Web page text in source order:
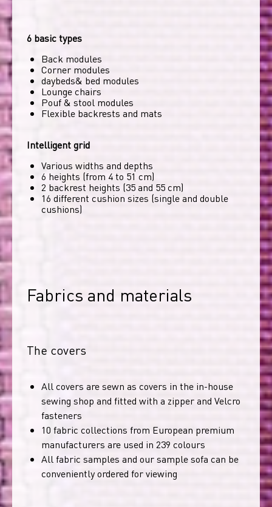
6 basic types
Back modules
Corner modules
daybeds& bed modules
Lounge chairs
Pouf & stool modules
Flexible backrests and mats
Intelligent grid
Various widths and depths
6 heights (from 4 to 51 cm)
2 backrest heights (35 and 55 cm)
16 different cushion sizes (single and double
cushions)
Fabrics and materials
The covers
All covers are sewn as covers in the in-house
sewing shop and fitted with a zipper and Velcro
fasteners
10 fabric collections from European premium
manufacturers are used in 239 colours
All fabric samples and our sample sofa can be
conveniently ordered for viewing